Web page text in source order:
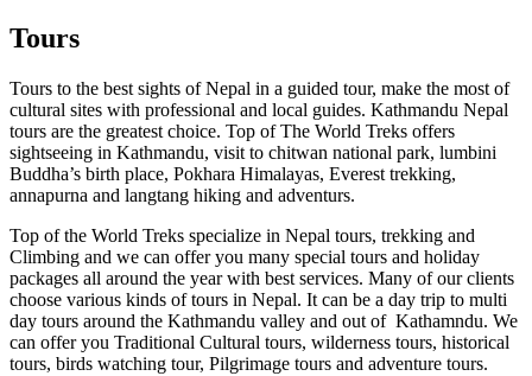
Tours
Tours to the best sights of Nepal in a guided tour, make the most of
cultural sites with professional and local guides. Kathmandu Nepal
tours are the greatest choice. Top of The World Treks offers
sightseeing in Kathmandu, visit to chitwan national park, lumbini
Buddha’s birth place, Pokhara Himalayas, Everest trekking,
annapurna and langtang hiking and adventurs.
Top of the World Treks specialize in Nepal tours, trekking and
Climbing and we can offer you many special tours and holiday
packages all around the year with best services. Many of our clients
choose various kinds of tours in Nepal. It can be a day trip to multi
day tours around the Kathmandu valley and out of Kathamndu. We
can offer you Traditional Cultural tours, wilderness tours, historical
tours, birds watching tour, Pilgrimage tours and adventure tours.